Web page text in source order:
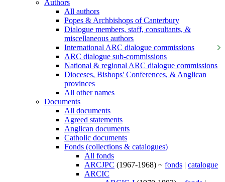
Authors
All authors
Popes & Archbishops of Canterbury
Dialogue members, staff, consultants, &
miscellaneous authors
International ARC dialogue commissions
ARC dialogue sub-commissions
National & regional ARC dialogue commissions
Dioceses, Bishops' Conferences, & Anglican
provinces
All other names
Documents
All documents
Agreed statements
Anglican documents
Catholic documents
Fonds (collections & catalogues)
All fonds
ARCJPC (1967-1968) ~ fonds | catalogue
ARCIC